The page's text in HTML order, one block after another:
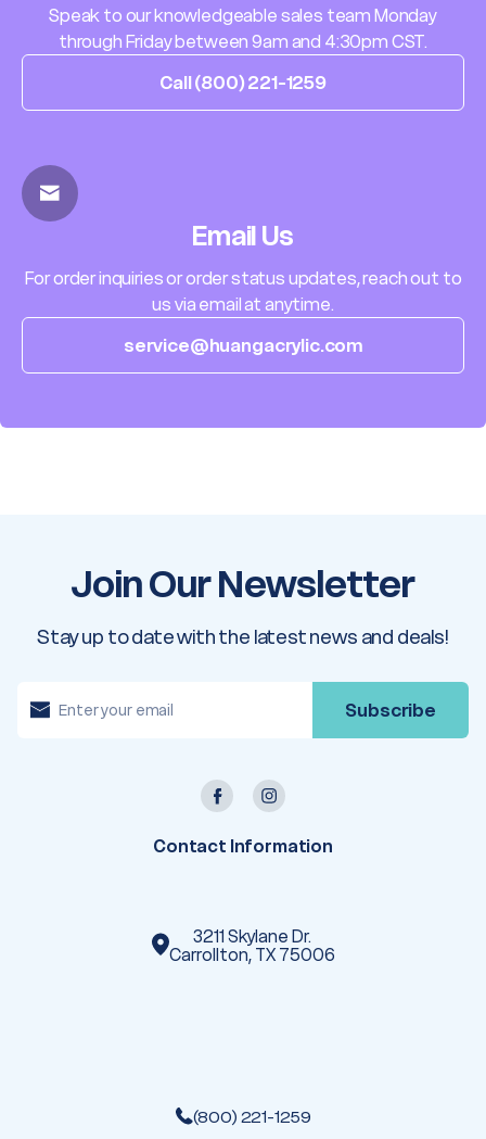
Speak to our knowledgeable sales team Monday
through Friday between 9am and 4:30pm CST.
Call (800) 221-1259
Email Us
For order inquiries or order status updates, reach out to
us via email at anytime.
service@huangacrylic.com
Join Our Newsletter
Stay up to date with the latest news and deals!
m
Contact Information
3211 Skylane Dr.
Carrollton, TX 75006
(800) 221-1259